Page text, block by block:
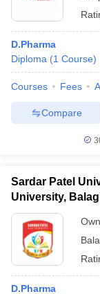
D.Pharma
Diploma (1 Course)
Courses Fees
Compare
Sardar Patel
University,
D.Pharma